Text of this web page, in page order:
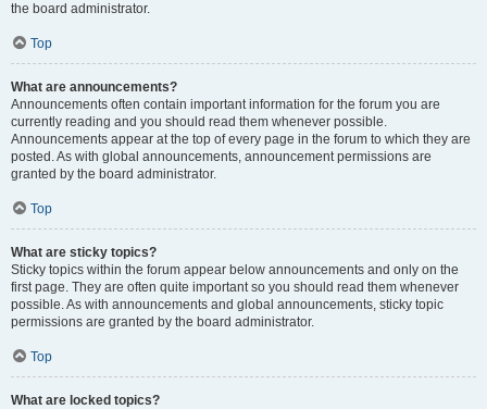
the board administrator.
Top
What are announcements?
Announcements often contain important information for the forum you are
currently reading and you should read them whenever possible.
Announcements appear at the top of every page in the forum to which they are
posted. As with global announcements, announcement permissions are
granted by the board administrator.
Top
What are sticky topics?
Sticky topics within the forum appear below announcements and only on the
first page. They are often quite important so you should read them whenever
possible. As with announcements and global announcements, sticky topic
permissions are granted by the board administrator.
Top
What are locked topics?